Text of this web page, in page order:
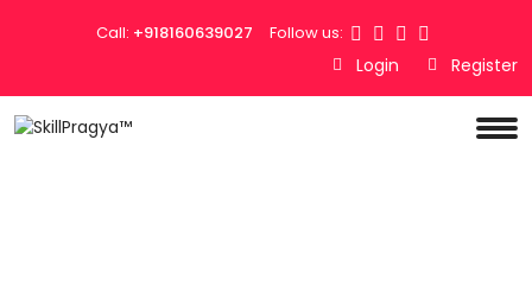
Call: +918160639027 Follow us:
Login Register